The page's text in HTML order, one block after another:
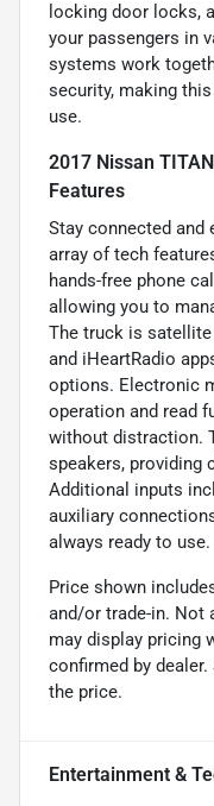
locking door locks,
your passengers in
systems work
security, making
use.
2017 Nissan
Features
Stay connected and
array of tech
hands-free phone
allowing you to
The truck is satellite
and iHeartRadio
options. Electronic
operation and read
without distraction.
speakers, providing
Additional inputs
auxiliary
always ready to use.
Price shown
and/or trade-in. Not
may display pricing
confirmed by
the price.
Entertainment &